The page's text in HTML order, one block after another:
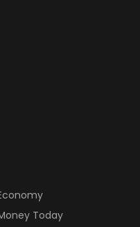
Today